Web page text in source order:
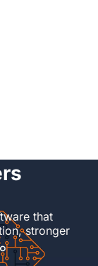
that
stronger